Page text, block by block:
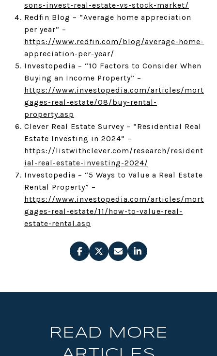
sons-invest-real-estate-vs-stock-market/
Redfin Blog – “Average home appreciation
per year” –
https://www.redfin.com/blog/average-home-
appreciation-per-year/
Investopedia – “10 Factors to Consider When
Buying an Income Property” –
https://www.investopedia.com/articles/mort
gages-real-estate/08/buy-rental-
property.asp
Clever Real Estate Survey – “Residential Real
Estate Investing in 2024” –
https://listwithclever.com/research/resident
ial-real-estate-investing-2024/
Investopedia – “5 Ways to Value a Real Estate
Rental Property” –
https://www.investopedia.com/articles/mort
gages-real-estate/11/how-to-value-real-
estate-rental.asp
READ MORE